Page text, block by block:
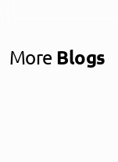
More Blogs